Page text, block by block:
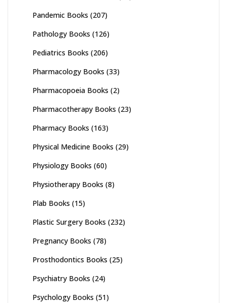
Pandemic Books (207)
Pathology Books (126)
Pediatrics Books (206)
Pharmacology Books (33)
Pharmacopoeia Books (2)
Pharmacotherapy Books (23)
Pharmacy Books (163)
Physical Medicine Books (29)
Physiology Books (60)
Physiotherapy Books (8)
Plab Books (15)
Plastic Surgery Books (232)
Pregnancy Books (78)
Prosthodontics Books (25)
Psychiatry Books (24)
Psychology Books (51)